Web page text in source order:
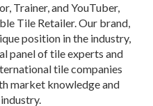
Trainer, and YouTuber,
Tile Retailer. Our brand,
position in the industry,
panel of tile experts and
tile companies
market knowledge and